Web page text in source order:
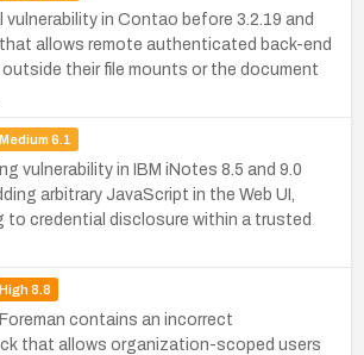
vulnerability in Contao before 3.2.19 and
allows remote authenticated back-end
their file mounts or the document
Medium 6.1
vulnerability in IBM iNotes 8.5 and 9.0
arbitrary JavaScript in the Web UI,
to credential disclosure within a trusted
High8.8
contains an incorrect
that allows organization-scoped users